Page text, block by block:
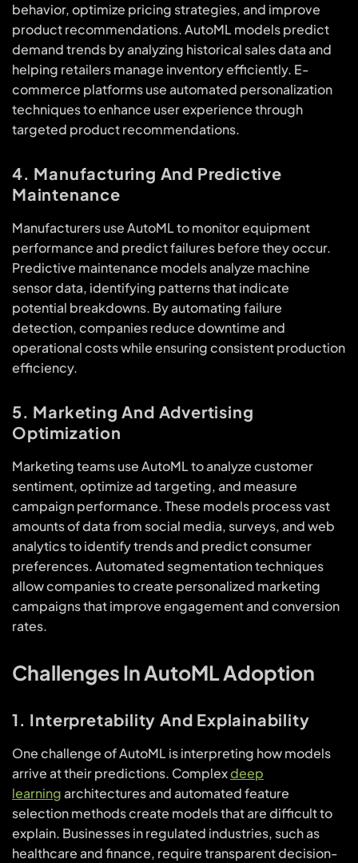
behavior, optimize pricing strategies, and improve
product recommendations. AutoML models predict
demand trends by analyzing historical sales data and
helping retailers manage inventory efficiently. E-
commerce platforms use automated personalization
techniques to enhance user experience through
targeted product recommendations.
4. Manufacturing And Predictive
Maintenance
Manufacturers use AutoML to monitor equipment
performance and predict failures before they occur.
Predictive maintenance models analyze machine
sensor data, identifying patterns that indicate
potential breakdowns. By automating failure
detection, companies reduce downtime and
operational costs while ensuring consistent production
efficiency.
5. Marketing And Advertising
Optimization
Marketing teams use AutoML to analyze customer
sentiment, optimize ad targeting, and measure
campaign performance. These models process vast
amounts of data from social media, surveys, and web
analytics to identify trends and predict consumer
preferences. Automated segmentation techniques
allow companies to create personalized marketing
campaigns that improve engagement and conversion
rates.
Challenges In AutoML Adoption
1. Interpretability And Explainability
One challenge of AutoML is interpreting how models
arrive at their predictions. Complexdeep
learningarchitectures and automated feature
selection methods create models that are difficult to
explain. Businesses in regulated industries, such as
healthcare and finance, require transparent decision-